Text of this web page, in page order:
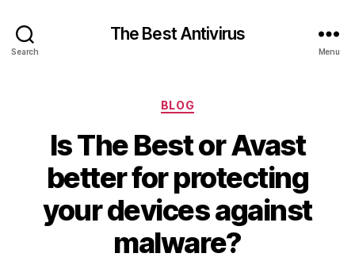
Search
The Best Antivirus
Menu
Categories
BLOG
Is The Best or Avast
better for protecting
your devices against
malware?